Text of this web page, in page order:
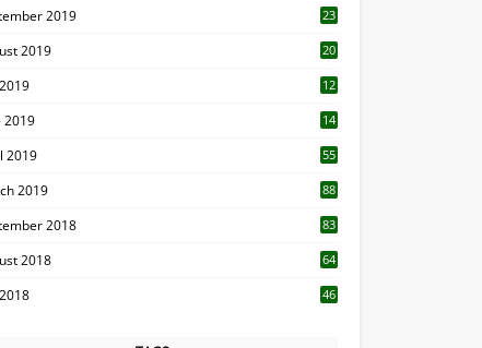
2019
23
2019
20
12
2019 14
2019
55
2019 88
2018 83
2018 64
46